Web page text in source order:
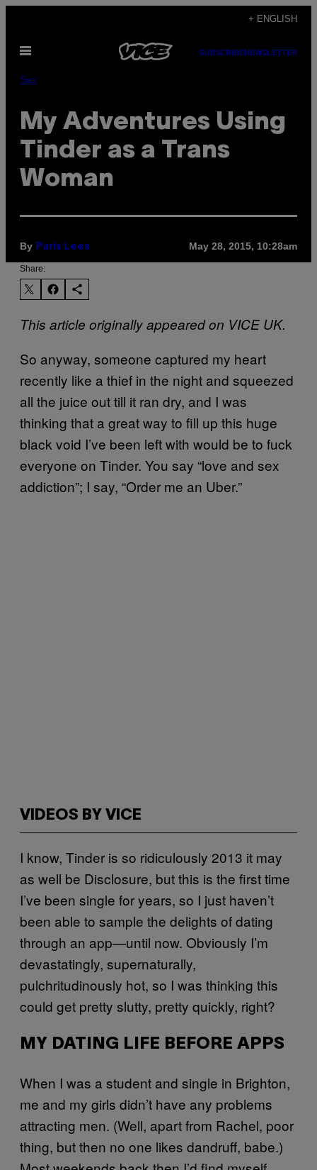
content
+ ENGLISH
Open
SUBSCRIBENEWSLETTER
Sex
My Adventures Using
Tinder as a Trans
Woman
By Paris Lees May 28, 2015, 10:28am
Share:
This article originally appeared on VICE UK.
So anyway, someone captured my heart
recently like a thief in the night and squeezed
all the juice out till it ran dry, and I was
thinking that a great way to fill up this huge
black void I’ve been left with would be to fuck
everyone on Tinder. You say “love and sex
addiction”; I say, “Order me an Uber.”
VIDEOS BY VICE
I know, Tinder is so ridiculously 2013 it may
as well be Disclosure, but this is the first time
I’ve been single for years, so I just haven’t
been able to sample the delights of dating
through an app—until now. Obviously I’m
devastatingly, supernaturally,
pulchritudinously hot, so I was thinking this
could get pretty slutty, pretty quickly, right?
MY DATING LIFE BEFORE APPS
When I was a student and single in Brighton,
me and my girls didn’t have any problems
attracting men. (Well, apart from Rachel, poor
thing, but then no one likes dandruff, babe.)